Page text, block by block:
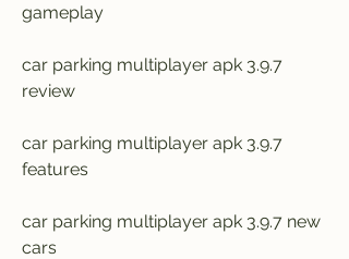
gameplay
car parking multiplayer apk 3.9.7
review
car parking multiplayer apk 3.9.7
features
car parking multiplayer apk 3.9.7 new
cars